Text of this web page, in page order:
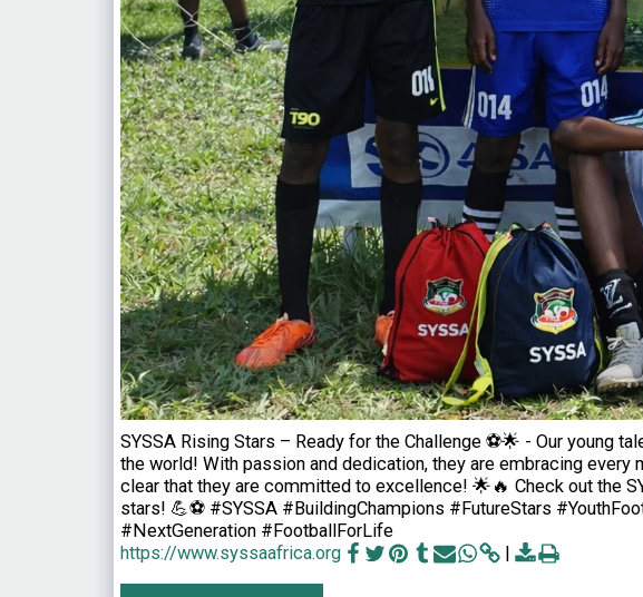
SYSSA Rising Stars – Ready for the Challenge ⚽🌟 - Our young
the world! With passion and dedication, they are embracing
clear that they are committed to excellence! 🌟🔥 Check out the
stars! 💪⚽ #SYSSA #BuildingChampions #FutureStars
#NextGeneration #FootballForLife
https://www.syssaafrica.org